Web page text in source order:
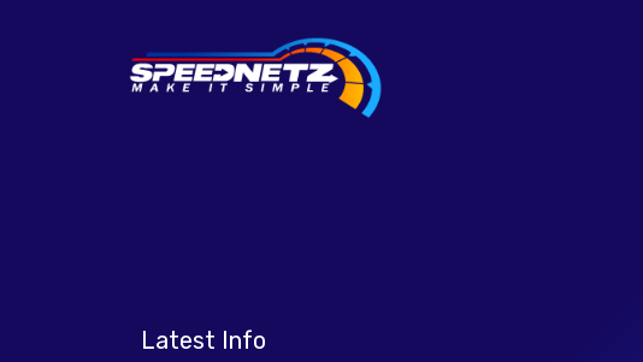
Latest Info